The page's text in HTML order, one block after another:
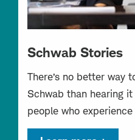
Schwab Stories
There’s no better way
Schwab than hearing
people who